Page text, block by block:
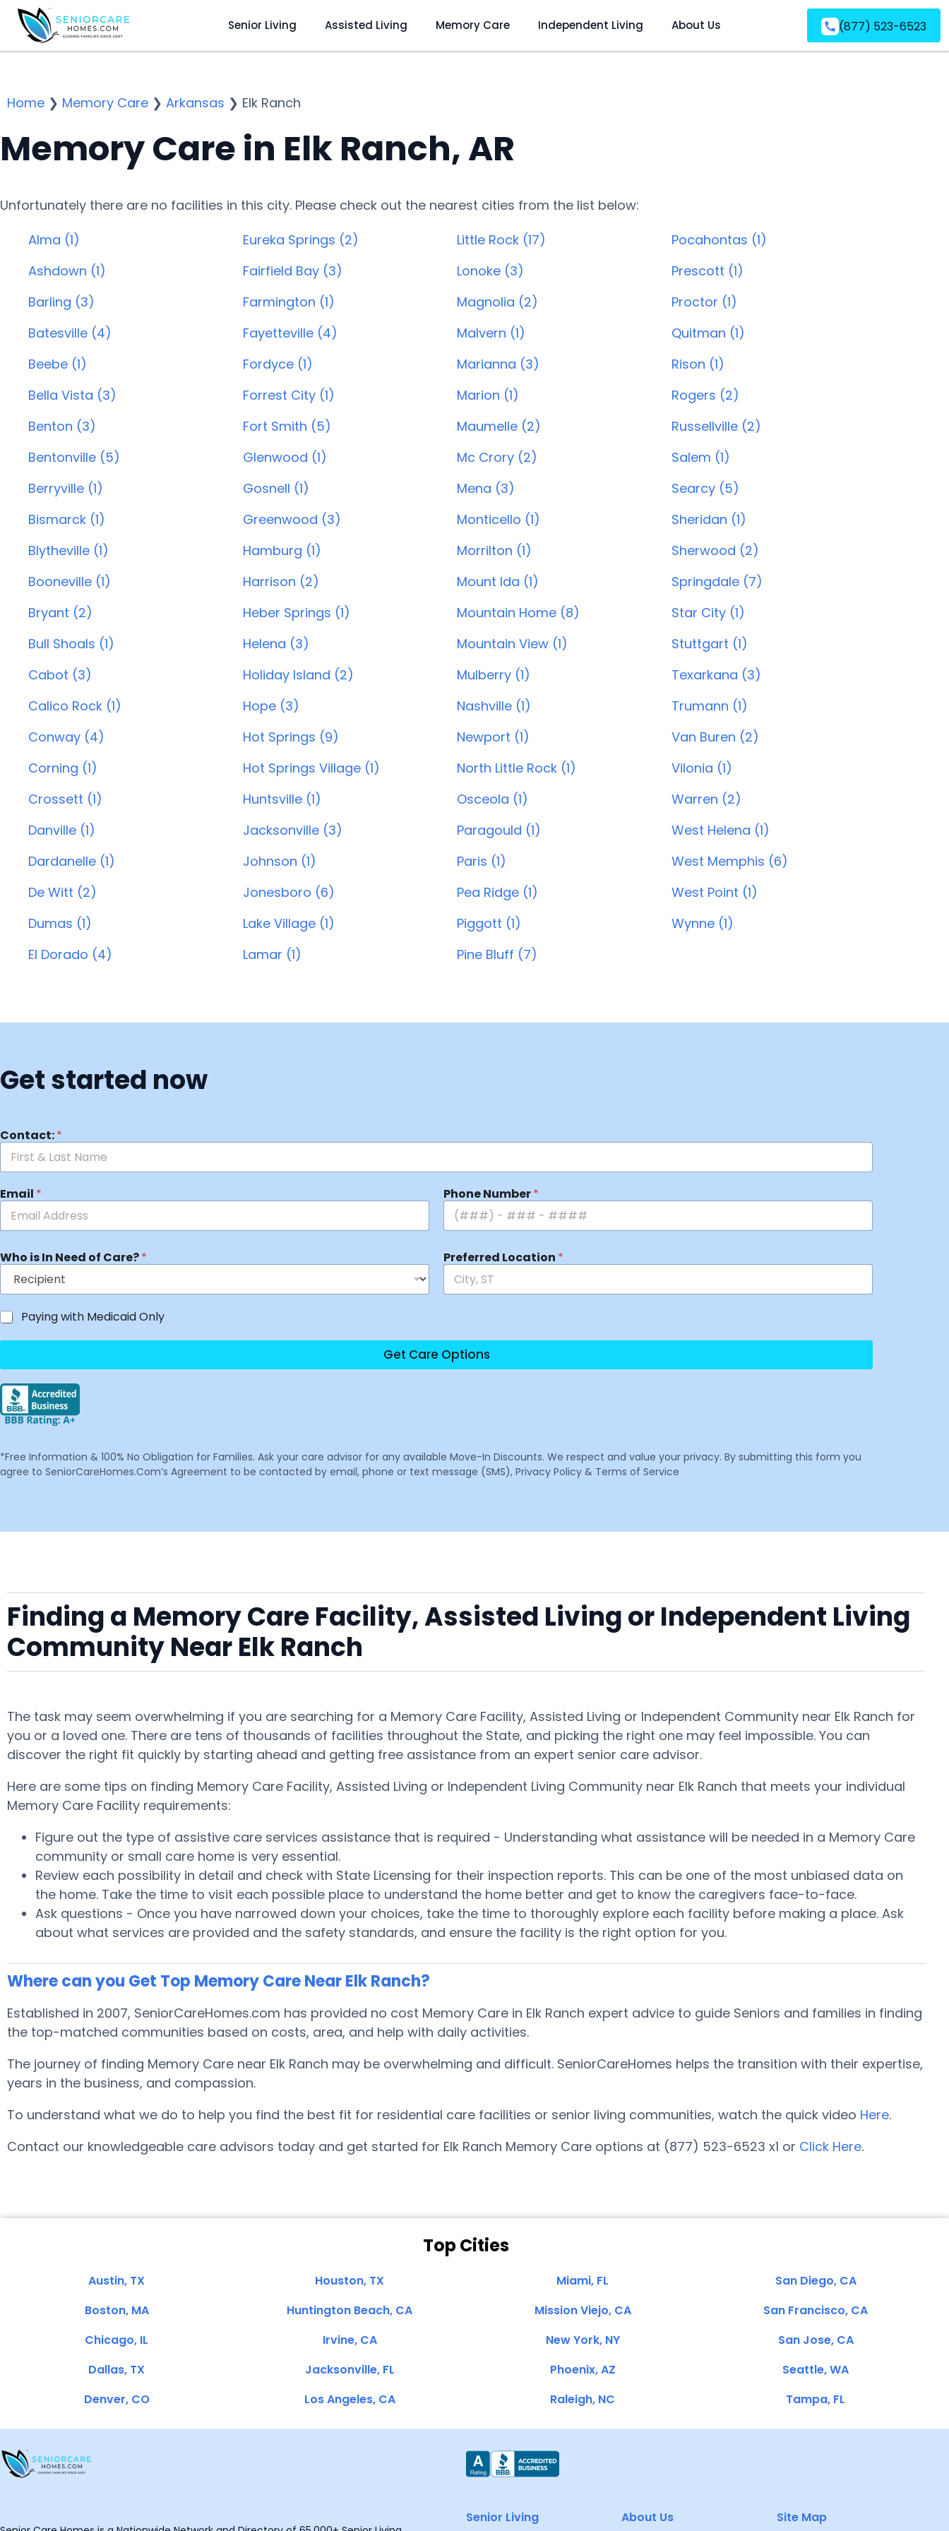
Senior Living Assisted Living Memory Care Independent Living About Us (877) 523-6523
Home ❯ Memory Care ❯ Arkansas ❯ Elk Ranch
Memory Care in Elk Ranch, AR
Unfortunately there are no facilities in this city. Please check out the nearest cities from the list below:
Alma (1)
Ashdown (1)
Barling (3)
Batesville (4)
Beebe (1)
Bella Vista (3)
Benton (3)
Bentonville (5)
Berryville (1)
Bismarck (1)
Blytheville (1)
Booneville (1)
Bryant (2)
Bull Shoals (1)
Cabot (3)
Calico Rock (1)
Conway (4)
Corning (1)
Crossett (1)
Danville (1)
Dardanelle (1)
De Witt (2)
Dumas (1)
El Dorado (4)
Eureka Springs (2)
Fairfield Bay (3)
Farmington (1)
Fayetteville (4)
Fordyce (1)
Forrest City (1)
Fort Smith (5)
Glenwood (1)
Gosnell (1)
Greenwood (3)
Hamburg (1)
Harrison (2)
Heber Springs (1)
Helena (3)
Holiday Island (2)
Hope (3)
Hot Springs (9)
Hot Springs Village (1)
Huntsville (1)
Jacksonville (3)
Johnson (1)
Jonesboro (6)
Lake Village (1)
Lamar (1)
Little Rock (17)
Lonoke (3)
Magnolia (2)
Malvern (1)
Marianna (3)
Marion (1)
Maumelle (2)
Mc Crory (2)
Mena (3)
Monticello (1)
Morrilton (1)
Mount Ida (1)
Mountain Home (8)
Mountain View (1)
Mulberry (1)
Nashville (1)
Newport (1)
North Little Rock (1)
Osceola (1)
Paragould (1)
Paris (1)
Pea Ridge (1)
Piggott (1)
Pine Bluff (7)
Pocahontas (1)
Prescott (1)
Proctor (1)
Quitman (1)
Rison (1)
Rogers (2)
Russellville (2)
Salem (1)
Searcy (5)
Sheridan (1)
Sherwood (2)
Springdale (7)
Star City (1)
Stuttgart (1)
Texarkana (3)
Trumann (1)
Van Buren (2)
Vilonia (1)
Warren (2)
West Helena (1)
West Memphis (6)
West Point (1)
Wynne (1)
Get started now
Contact:*
Email * Phone Number*
Who is In Need of Care?* Preferred Location *
Paying with Medicaid Only
Get Care Options
*Free Information & 100% No Obligation for Families. Ask your care advisor for any available Move-In Discounts. We respect and value your privacy. By submitting this form you
agree to SeniorCareHomes.Com’s Agreement to be contacted by email, phone or text message (SMS), Privacy Policy & Terms of Service
Finding a Memory Care Facility, Assisted Living or Independent Living
Community Near Elk Ranch
The task may seem overwhelming if you are searching for a Memory Care Facility, Assisted Living or Independent Community near Elk Ranch for
you or a loved one. There are tens of thousands of facilities throughout the State, and picking the right one may feel impossible. You can
discover the right fit quickly by starting ahead and getting free assistance from an expert senior care advisor.
Here are some tips on finding Memory Care Facility, Assisted Living or Independent Living Community near Elk Ranch that meets your individual
Memory Care Facility requirements:
Figure out the type of assistive care services assistance that is required - Understanding what assistance will be needed in a Memory Care
community or small care home is very essential.
Review each possibility in detail and check with State Licensing for their inspection reports. This can be one of the most unbiased data on
the home. Take the time to visit each possible place to understand the home better and get to know the caregivers face-to-face.
Ask questions - Once you have narrowed down your choices, take the time to thoroughly explore each facility before making a place. Ask
about what services are provided and the safety standards, and ensure the facility is the right option for you.
Where can you Get Top Memory Care Near Elk Ranch?
Established in 2007, SeniorCareHomes.com has provided no cost Memory Care in Elk Ranch expert advice to guide Seniors and families in finding
the top-matched communities based on costs, area, and help with daily activities.
The journey of finding Memory Care near Elk Ranch may be overwhelming and difficult. SeniorCareHomes helps the transition with their expertise,
years in the business, and compassion.
To understand what we do to help you find the best fit for residential care facilities or senior living communities, watch the quick video Here.
Contact our knowledgeable care advisors today and get started for Elk Ranch Memory Care options at (877) 523-6523 x1 or Click Here.
Top Cities
Austin, TX
Boston, MA
Chicago, IL
Dallas, TX
Denver, CO
Houston, TX
Huntington Beach, CA
Irvine, CA
Jacksonville, FL
Los Angeles, CA
Miami, FL
Mission Viejo, CA
New York, NY
Phoenix, AZ
Raleigh, NC
San Diego, CA
San Francisco, CA
San Jose, CA
Seattle, WA
Tampa, FL
Senior Living About Us Site Map